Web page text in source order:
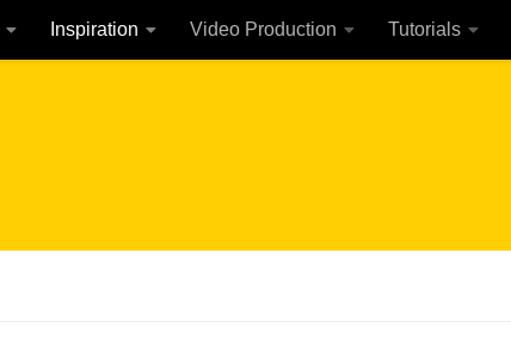
Inspiration Video Production Tutorials